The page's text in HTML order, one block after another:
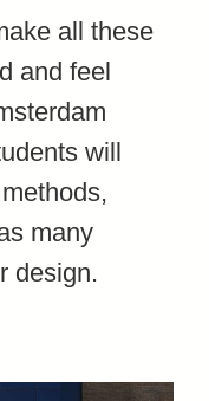
all these
and feel
will
many
design.